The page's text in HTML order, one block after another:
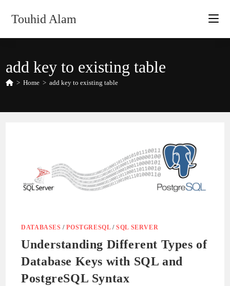
Touhid Alam
add key to existing table
> Home > add key to existing table
DATABASES /POSTGRESQL/SQL SERVER
Understanding Different Types of
Database Keys with SQL and
PostgreSQL Syntax